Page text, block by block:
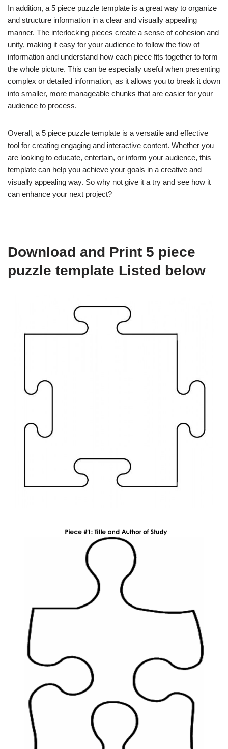
In addition, a 5 piece puzzle template is a great way to organize
and structure information in a clear and visually appealing
manner. The interlocking pieces create a sense of cohesion and
unity, making it easy for your audience to follow the flow of
information and understand how each piece fits together to form
the whole picture. This can be especially useful when presenting
complex or detailed information, as it allows you to break it down
into smaller, more manageable chunks that are easier for your
audience to process.
Overall, a 5 piece puzzle template is a versatile and effective
tool for creating engaging and interactive content. Whether you
are looking to educate, entertain, or inform your audience, this
template can help you achieve your goals in a creative and
visually appealing way. So why not give it a try and see how it
can enhance your next project?
Download and Print 5 piece
puzzle template Listed below